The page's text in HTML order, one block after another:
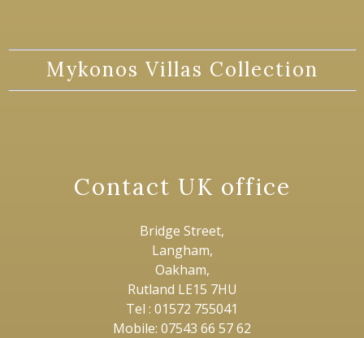
Mykonos Villas Collection
Contact UK office
Bridge Street,
Langham,
Oakham,
Rutland LE15 7HU
Tel : 01572 755041
Mobile: 07543 66 57 62